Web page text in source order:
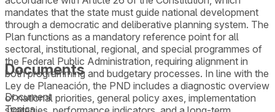
mandates that the state must guide national development
through a democratic and deliberative planning system. The
Plan functions as a mandatory reference point for all
sectoral, institutional, regional, and special programmes of
the Federal Public Administration, requiring alignment in
both programming and budgetary processes. In line with the
Ley de Planeación, the PND includes a diagnostic overview
of national priorities, general policy axes, implementation
Documents
Document
Topics